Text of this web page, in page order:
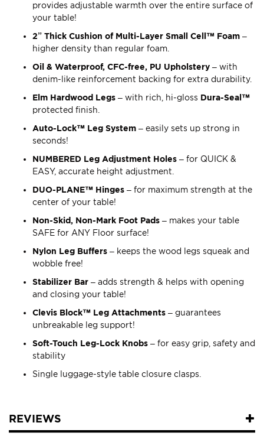
provides adjustable warmth over the entire surface of
your table!
2” Thick Cushion of Multi-Layer Small Cell™ Foam –
higher density than regular foam.
Oil & Waterproof, CFC-free, PU Upholstery – with
denim-like reinforcement backing for extra durability.
Elm Hardwood Legs – with rich, hi-gloss Dura-Seal™
protected finish.
Auto-Lock™ Leg System – easily sets up strong in
seconds!
NUMBERED Leg Adjustment Holes – for QUICK &
EASY, accurate height adjustment.
DUO-PLANE™ Hinges – for maximum strength at the
center of your table!
Non-Skid, Non-Mark Foot Pads – makes your table
SAFE for ANY Floor surface!
Nylon Leg Buffers – keeps the wood legs squeak and
wobble free!
Stabilizer Bar – adds strength & helps with opening
and closing your table!
Clevis Block™ Leg Attachments – guarantees
unbreakable leg support!
Soft-Touch Leg-Lock Knobs – for easy grip, safety and
stability
Single luggage-style table closure clasps.
REVIEWS